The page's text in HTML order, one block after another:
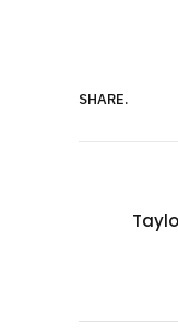
SHARE.